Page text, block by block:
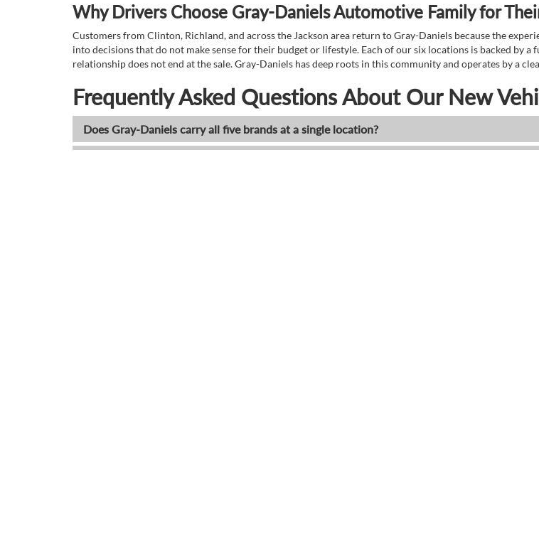
Why Drivers Choose Gray-Daniels Automotive Family for
Customers from Clinton, Richland, and across the Jackson area return to Gray-Daniels because the
into decisions that do not make sense for their budget or lifestyle. Each of our six locations is backed by a
relationship does not end at the sale. Gray-Daniels has deep roots in this community and operates by a
Frequently Asked Questions About Our New
Does Gray-Daniels carry all five brands at a single location?